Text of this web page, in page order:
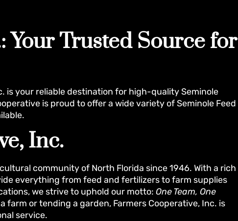
Your Trusted Source for
is your reliable destination for high-quality Seminole
is proud to offer a wide variety of Seminole Feed
Inc.
community of North Florida since 1946. With a rich
everything from feed and fertilizers to farm supplies
we strive to uphold our motto:One Team, One
farm or tending a garden, Farmers Cooperative, Inc. is
service.